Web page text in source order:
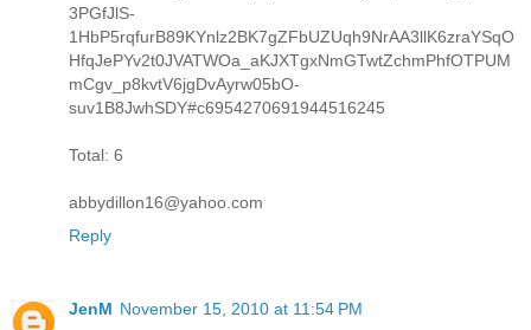
3PGfJlS-
1HbP5rqfurB89KYnlz2BK7gZFbUZUqh9NrAA3llK6zraYSqO
HfqJePYv2t0JVATWOa_aKJXTgxNmGTwtZchmPhfOTPUM
mCgv_p8kvtV6jgDvAyrw05bO-
suv1B8JwhSDY#c6954270691944516245
Total: 6
abbydillon16@yahoo.com
Reply
JenM November 15, 2010 at 11:54 PM